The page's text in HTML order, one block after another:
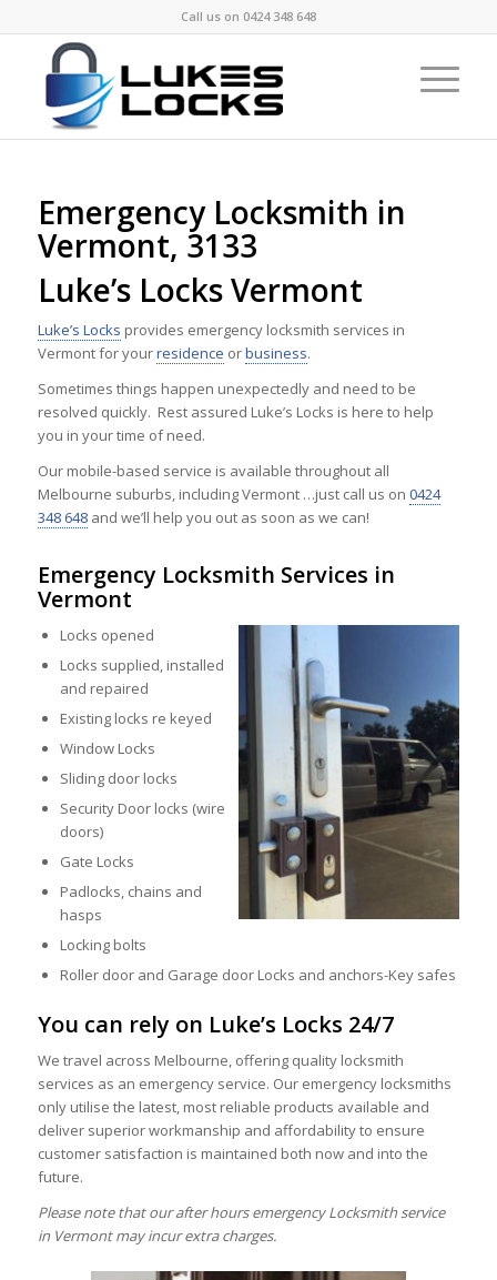
Call us on 0424 348 648
Emergency Locksmith in
Vermont, 3133
Luke’s Locks Vermont
Luke’s Locks provides emergency locksmith services in
Vermont for yourresidence orbusiness.
Sometimes things happen unexpectedly and need to be
resolved quickly. Rest assured Luke’s Locks is here to help
you in your time of need.
Our mobile-based service is available throughout all
Melbourne suburbs, including Vermont …just call us on 0424
348 648and we’ll help you out as soon as we can!
Emergency Locksmith Services in
Vermont
Locks opened
Locks supplied, installed
and repaired
Existing locks re keyed
Window Locks
Sliding door locks
Security Door locks (wire
doors)
Gate Locks
Padlocks, chains and
hasps
Locking bolts
Roller door and Garage door Locks and anchors-Key safes
You can rely on Luke’s Locks 24/7
We travel across Melbourne, offering quality locksmith
services as an emergency service. Our emergency locksmiths
only utilise the latest, most reliable products available and
deliver superior workmanship and affordability to ensure
customer satisfaction is maintained both now and into the
future.
Please note that our after hours emergency Locksmith service
in Vermont may incur extra charges.